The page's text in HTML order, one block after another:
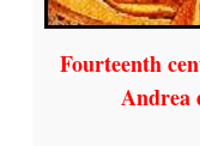
Fourteenth
Andrea